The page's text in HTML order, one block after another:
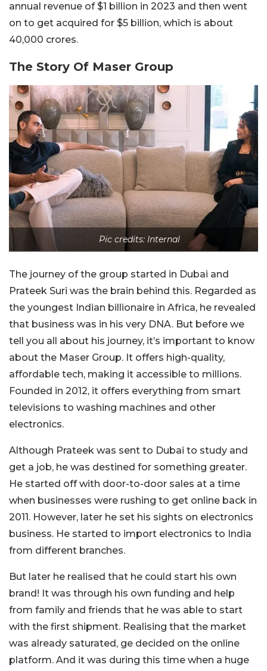
annual revenue of $1 billion in 2023 and then went
on to get acquired for $5 billion, which is about
40,000 crores.
The Story Of Maser Group
Pic credits: Internal
The journey of the group started in Dubai and
Prateek Suri was the brain behind this. Regarded as
the youngest Indian billionaire in Africa, he revealed
that business was in his very DNA. But before we
tell you all about his journey, it’s important to know
about the Maser Group. It offers high-quality,
affordable tech, making it accessible to millions.
Founded in 2012, it offers everything from smart
televisions to washing machines and other
electronics.
Although Prateek was sent to Dubai to study and
get a job, he was destined for something greater.
He started off with door-to-door sales at a time
when businesses were rushing to get online back in
2011. However, later he set his sights on electronics
business. He started to import electronics to India
from different branches.
But later he realised that he could start his own
brand! It was through his own funding and help
from family and friends that he was able to start
with the first shipment. Realising that the market
was already saturated, ge decided on the online
platform. And it was during this time when a huge